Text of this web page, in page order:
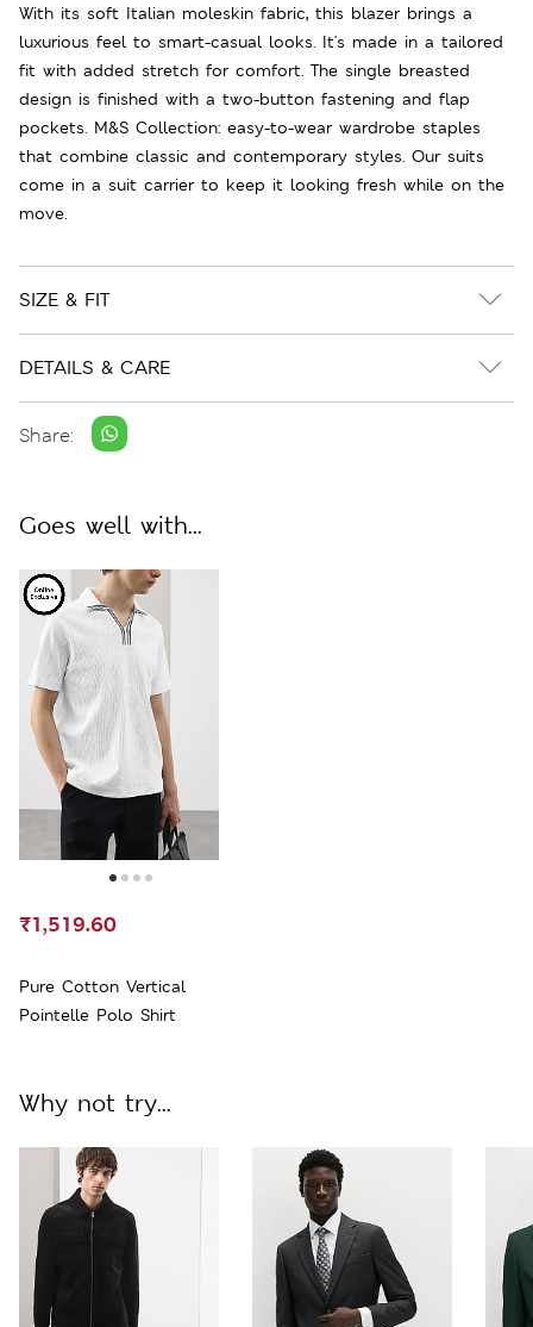
With its soft Italian moleskin fabric, this blazer brings a
luxurious feel to smart-casual looks. It's made in a tailored
fit with added stretch for comfort. The single breasted
design is finished with a two-button fastening and flap
pockets. M&S Collection: easy-to-wear wardrobe staples
that combine classic and contemporary styles. Our suits
come in a suit carrier to keep it looking fresh while on the
move.
SIZE & FIT
DETAILS & CARE
Share:
Goes well with...
Pure Cotton Vertical
Pointelle Polo Shirt
₹1,519.60
Why not try...